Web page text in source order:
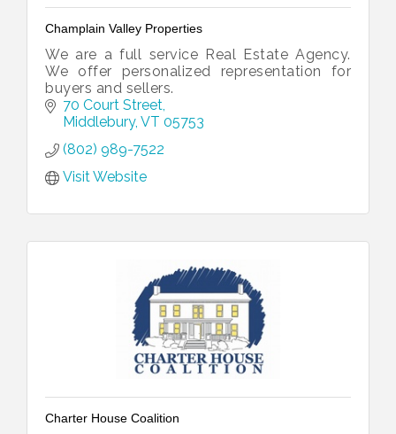
Champlain Valley Properties
We are a full service Real Estate Agency.
We offer personalized representation for
buyers and sellers.
70 Court Street
Middlebury VT 05753
(802) 989-7522
Visit Website
Charter House Coalition